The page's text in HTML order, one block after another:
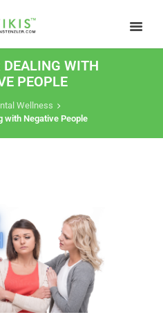
DEALING WITH
PEOPLE
Wellness
with Negative People